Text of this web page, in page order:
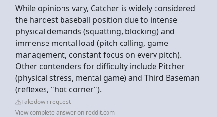
While opinions vary, Catcher is widely considered
the hardest baseball position due to intense
physical demands (squatting, blocking) and
immense mental load (pitch calling, game
management, constant focus on every pitch).
Other contenders for difficulty include Pitcher
(physical stress, mental game) and Third Baseman
(reflexes, "hot corner").
Takedown request
View complete answer on reddit.com